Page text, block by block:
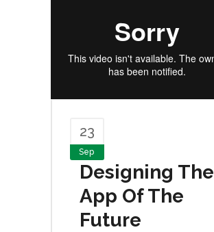
23
Sep
Designing The
App Of The
Future